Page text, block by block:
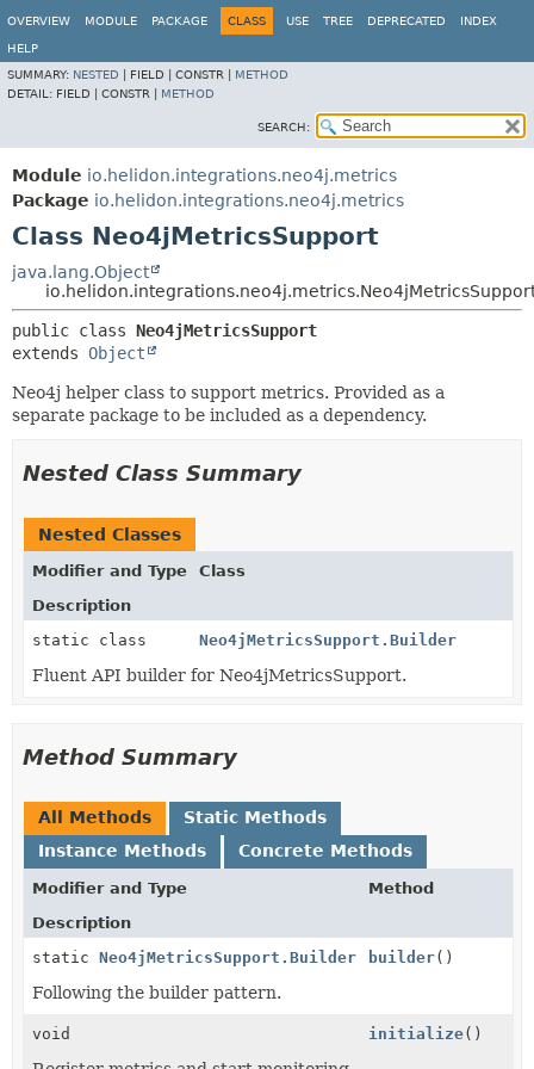
OVERVIEW MODULE PACKAGE CLASS USE TREE DEPRECATED INDEX
HELP
SUMMARY: NESTED FIELD | CONSTR | METHOD
DETAIL: FIELD | CONSTR | METHOD
SEARCH:
Module io.helidon.integrations.neo4j.metrics
Package io.helidon.integrations.neo4j.metrics
Class Neo4jMetricsSupport
java.lang.Object
public class Neo4jMetricsSupport
extends Object
Neo4j helper class to support metrics. Provided as a
separate package to be included as a dependency.
Nested Class Summary
Nested Classes
Modifier and Type
Class
Description
static class
Neo4jMetricsSupport.Builder
Fluent API builder for Neo4jMetricsSupport.
Method Summary
All Methods
Static Methods
Instance Methods
Concrete Methods
Modifier and Type
Method
Description
static Neo4jMetricsSupport.Builder builder()
Following the builder pattern.
void initialize()